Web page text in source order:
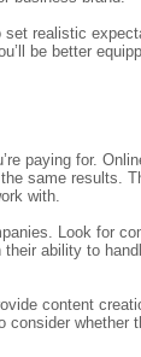
set realistic
be better
paying for.
same results.
with.
Look for
ability to
content
consider whether